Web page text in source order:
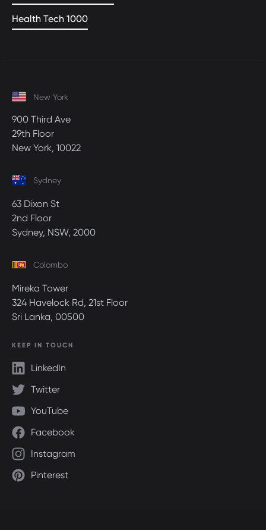
Health Tech 1000
New York
900 Third Ave
29th Floor
New York, 10022
Sydney
63 Dixon St
2nd Floor
Sydney, NSW, 2000
Colombo
Mireka Tower
324 Havelock Rd, 21st Floor
Sri Lanka, 00500
KEEP IN TOUCH
LinkedIn
Twitter
YouTube
Facebook
Instagram
Pinterest